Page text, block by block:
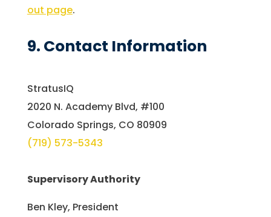
out page.
9. Contact Information
StratusIQ
2020 N. Academy Blvd, #100
Colorado Springs, CO 80909
(719) 573-5343
Supervisory Authority
Ben Kley, President